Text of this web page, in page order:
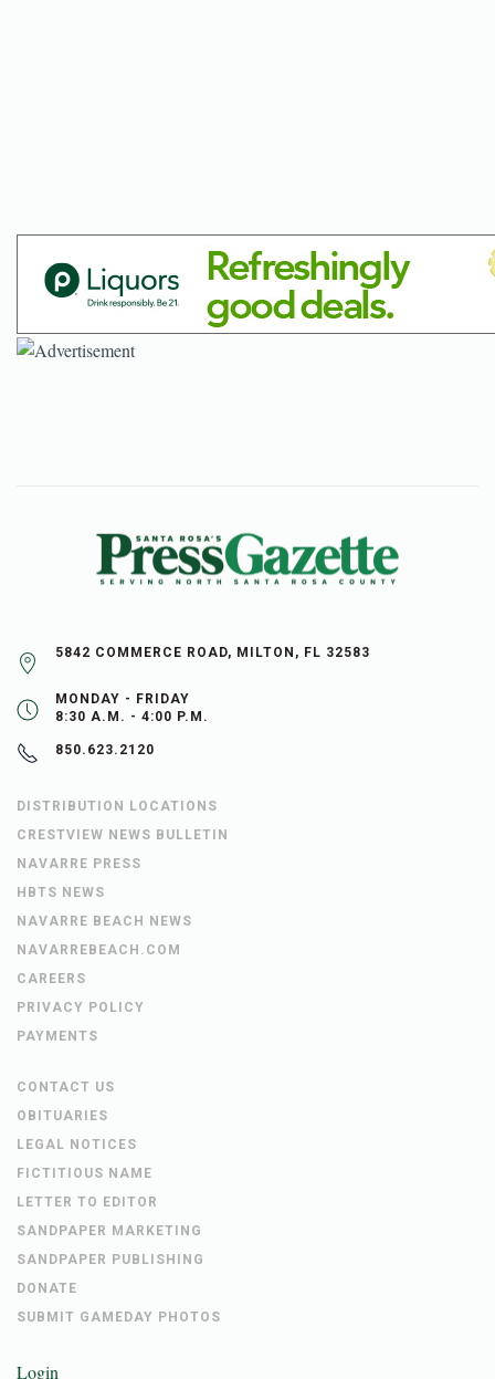
5842 COMMERCE ROAD, MILTON, FL 32583
MONDAY - FRIDAY
8:30 A.M. - 4:00 P.M.
850.623.2120
DISTRIBUTION LOCATIONS
CRESTVIEW NEWS BULLETIN
NAVARRE PRESS
HBTS NEWS
NAVARRE BEACH NEWS
NAVARREBEACH.COM
CAREERS
PRIVACY POLICY
PAYMENTS
CONTACT US
OBITUARIES
LEGAL NOTICES
FICTITIOUS NAME
LETTER TO EDITOR
SANDPAPER MARKETING
SANDPAPER PUBLISHING
DONATE
SUBMIT GAMEDAY PHOTOS
Login